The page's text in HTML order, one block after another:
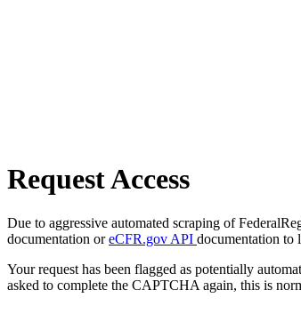
Request Access
Due to aggressive automated scraping of
documentation oreCFR.gov API documentation to
Your request has been flagged as potentially
asked to complete the CAPTCHA again, this is